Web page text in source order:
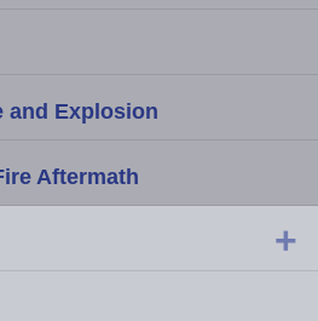
and Explosion
Aftermath
+